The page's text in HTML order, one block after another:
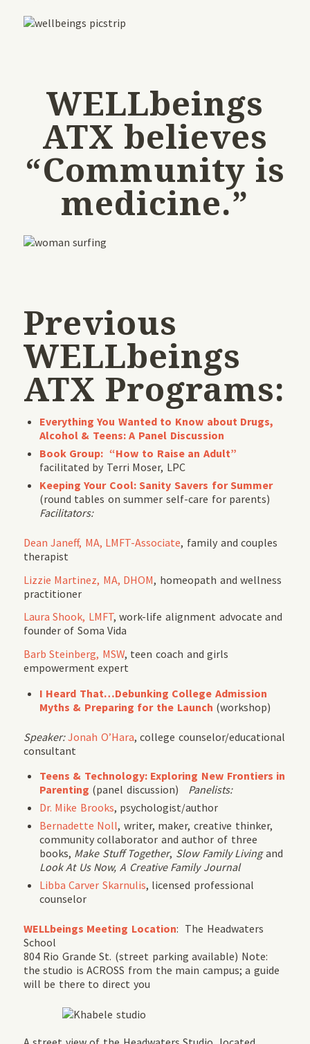
WELLbeings
ATX believes
“Community is
medicine.”
Previous
WELLbeings
ATX Programs:
Everything You Wanted to Know about Drugs,
Alcohol & Teens: A Panel Discussion
Book Group: “How to Raise an Adult”
facilitated by Terri Moser, LPC
Keeping Your Cool: Sanity Savers for Summer
(round tables on summer self-care for parents)
Facilitators:
Dean Janeff, MA, LMFT-Associate, family and couples
therapist
Lizzie Martinez, MA, DHOM, homeopath and wellness
practitioner
Laura Shook, LMFT, work-life alignment advocate and
founder of Soma Vida
Barb Steinberg, MSW, teen coach and girls
empowerment expert
I Heard That…Debunking College Admission
Myths & Preparing for the Launch (workshop)
Speaker:Jonah O’Hara, college counselor/educational
consultant
Teens & Technology: Exploring New Frontiers in
Parenting (panel discussion) Panelists:
Dr. Mike Brooks, psychologist/author
Bernadette Noll, writer, maker, creative thinker,
community collaborator and author of three
books, Make Stuff Together, Slow Family Livingand
Look At Us Now, A Creative Family Journal
Libba Carver Skarnulis, licensed professional
counselor
WELLbeings Meeting Location: The Headwaters
School
804 Rio Grande St. (street parking available) Note:
the studio is ACROSS from the main campus; a guide
will be there to direct you